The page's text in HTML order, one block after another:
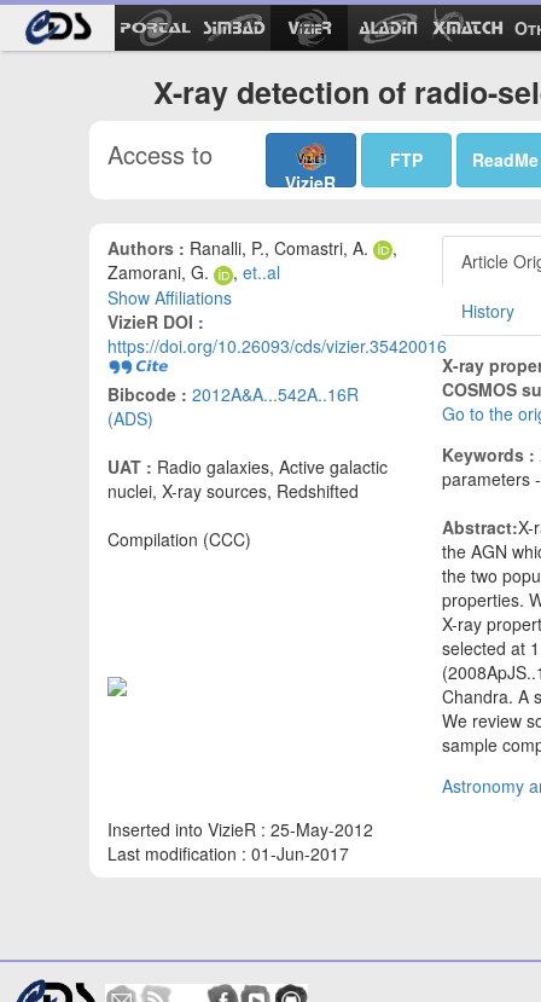
X-ray detection of radio-
Access to
VizieR
FTP ReadMe
Authors : Ranalli, P., Comastri, A.
,
Zamorani, G.
, et..al
Show Affiliations
VizieR DOI :
https://doi.org/10.26093/cds/vizier.35420016
Bibcode : 2012A&A...542A..16R
(ADS)
UAT : Radio galaxies, Active galactic
nuclei, X-ray sources, Redshifted
Compilation (CCC)
Inserted into VizieR : 25-May-2012
Last modification : 01-Jun-2017
Article
History
X-ray
COSMOS
Go to the
Keywords :
parameters
Abstract:X-
the AGN
the two
properties.
X-ray
selected at
Chandra. A
We review
sample
Astronomy